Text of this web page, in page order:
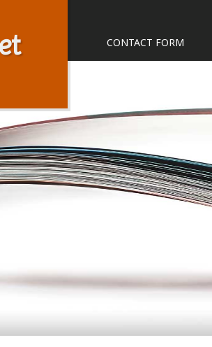
CONTACT FORM